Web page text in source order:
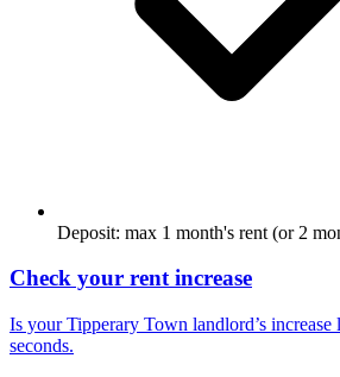
Deposit: max 1 month's rent (or 2
Check your rent increase
Is yourTipperary Town landlord’s
seconds.